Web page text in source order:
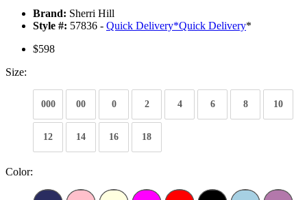
Brand: Sherri Hill
Style #: 57836 - Quick Delivery*Quick Delivery*
$598
Size:
000 00 0 2 4 6 8 10
12 14 16 18
Color: